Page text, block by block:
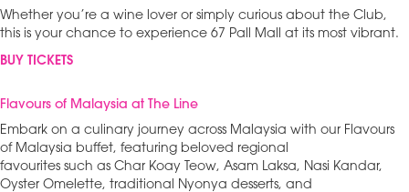
Whether you’re a wine lover or simply curious about the Club,
this is your chance to experience 67 Pall Mall at its most vibrant.
BUY TICKETS
Flavours of Malaysia at The Line
Embark on a culinary journey across Malaysia with our Flavours
of Malaysia buffet, featuring beloved regional
favourites such as Char Koay Teow, Asam Laksa, Nasi Kandar,
Oyster Omelette, traditional Nyonya desserts, and